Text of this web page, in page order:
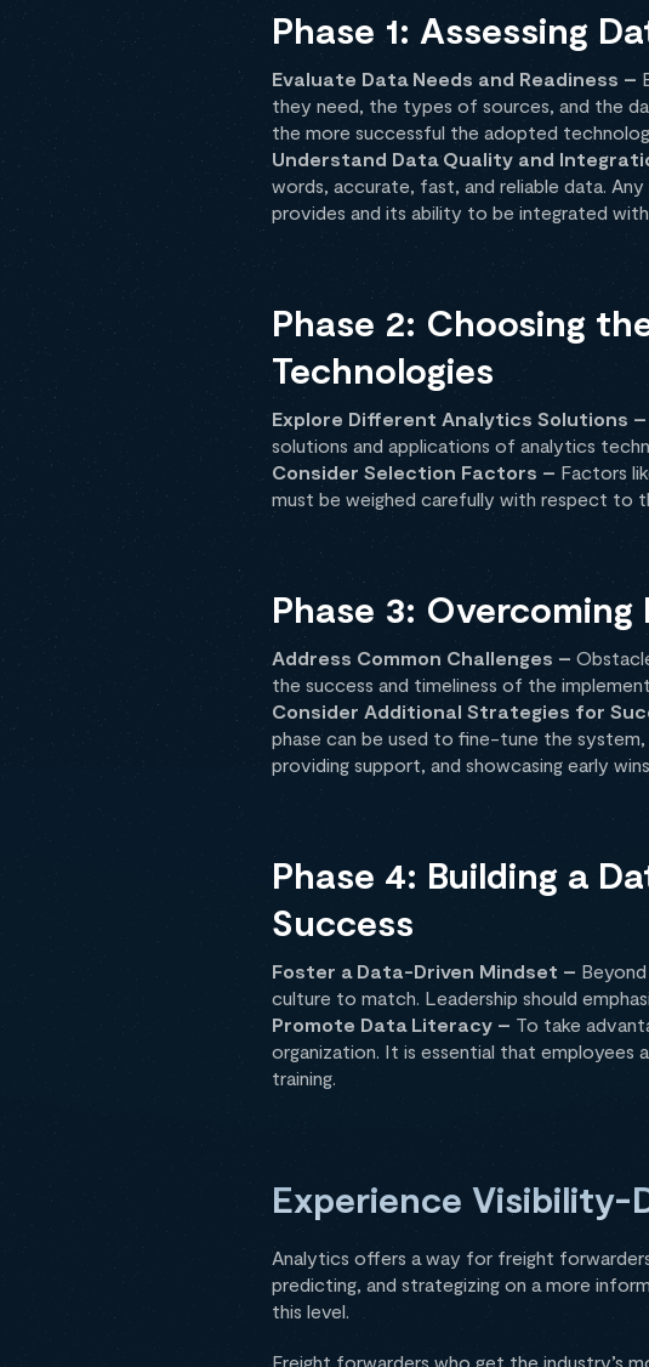
Phase 1: Assessing
Evaluate Data Needs and Readiness –
they need, the types of sources, and the
the more successful the adopted
Understand Data Quality and
words, accurate, fast, and reliable data.
provides and its ability to be integrated
Phase 2: Choosing
Technologies
Explore Different Analytics Solutions –
solutions and applications of analytics
Consider Selection Factors – Factors
must be weighed carefully with respect to
Phase 3:
Address Common Challenges –
the success and timeliness of the
Consider Additional Strategies for
phase can be used to fine-tune the
providing support, and showcasing early
Phase 4: Building a
Success
Foster a Data-Driven Mindset –
culture to match. Leadership should
Promote Data Literacy – To take
organization. It is essential that employees
training.
Experience Visibility-
Analytics offers a way for freight
predicting, and strategizing on a more
this level.
Freight forwarders who get the industry’s